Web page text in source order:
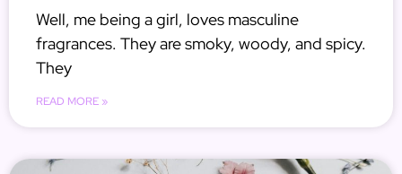
Well, me being a girl, loves masculine
fragrances. They are smoky, woody, and spicy.
They
READ MORE »